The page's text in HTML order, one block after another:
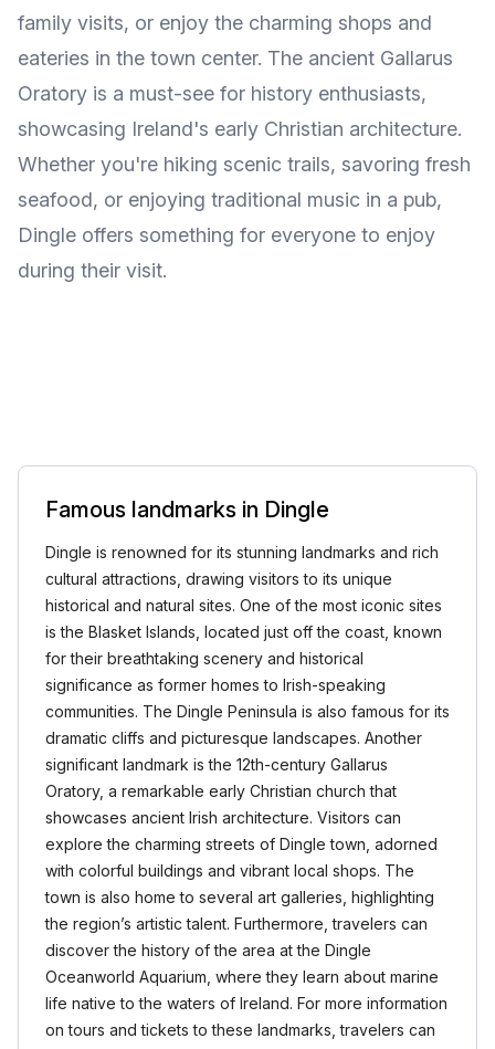
family visits, or enjoy the charming shops and
eateries in the town center. The ancient Gallarus
Oratory is a must-see for history enthusiasts,
showcasing Ireland's early Christian architecture.
Whether you're hiking scenic trails, savoring fresh
seafood, or enjoying traditional music in a pub,
Dingle offers something for everyone to enjoy
during their visit.
Famous landmarks in Dingle
Dingle is renowned for its stunning landmarks and rich
cultural attractions, drawing visitors to its unique
historical and natural sites. One of the most iconic sites
is the Blasket Islands, located just off the coast, known
for their breathtaking scenery and historical
significance as former homes to Irish-speaking
communities. The Dingle Peninsula is also famous for its
dramatic cliffs and picturesque landscapes. Another
significant landmark is the 12th-century Gallarus
Oratory, a remarkable early Christian church that
showcases ancient Irish architecture. Visitors can
explore the charming streets of Dingle town, adorned
with colorful buildings and vibrant local shops. The
town is also home to several art galleries, highlighting
the region’s artistic talent. Furthermore, travelers can
discover the history of the area at the Dingle
Oceanworld Aquarium, where they learn about marine
life native to the waters of Ireland. For more information
on tours and tickets to these landmarks, travelers can